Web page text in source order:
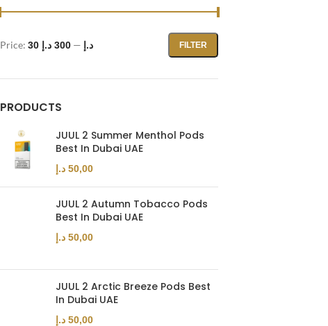
FILTER
Price: 30 د.إ — 300 د.إ
PRODUCTS
JUUL 2 Summer Menthol Pods
Best In Dubai UAE
50,00 د.إ
JUUL 2 Autumn Tobacco Pods
Best In Dubai UAE
50,00 د.إ
JUUL 2 Arctic Breeze Pods Best
In Dubai UAE
50,00 د.إ